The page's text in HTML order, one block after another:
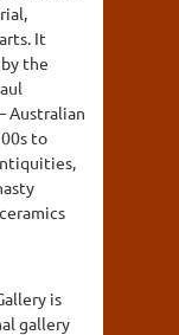
It
the
Australian
to
is
gallery